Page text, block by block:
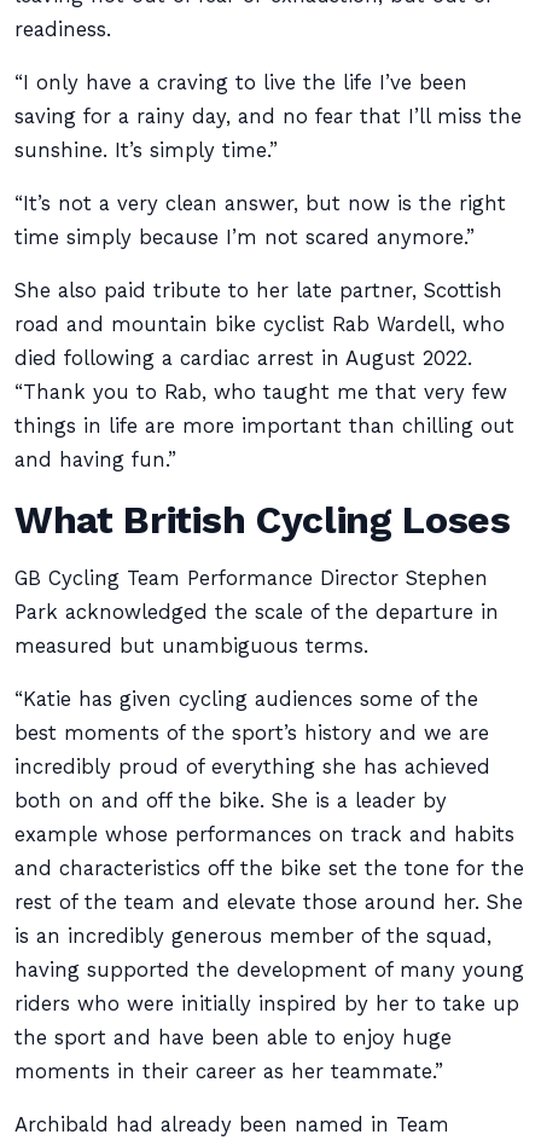
readiness.
“I only have a craving to live the life I’ve been
saving for a rainy day, and no fear that I’ll miss the
sunshine. It’s simply time.”
“It’s not a very clean answer, but now is the right
time simply because I’m not scared anymore.”
She also paid tribute to her late partner, Scottish
road and mountain bike cyclist Rab Wardell, who
died following a cardiac arrest in August 2022.
“Thank you to Rab, who taught me that very few
things in life are more important than chilling out
and having fun.”
What British Cycling Loses
GB Cycling Team Performance Director Stephen
Park acknowledged the scale of the departure in
measured but unambiguous terms.
“Katie has given cycling audiences some of the
best moments of the sport’s history and we are
incredibly proud of everything she has achieved
both on and off the bike. She is a leader by
example whose performances on track and habits
and characteristics off the bike set the tone for the
rest of the team and elevate those around her. She
is an incredibly generous member of the squad,
having supported the development of many young
riders who were initially inspired by her to take up
the sport and have been able to enjoy huge
moments in their career as her teammate.”
Archibald had already been named in Team